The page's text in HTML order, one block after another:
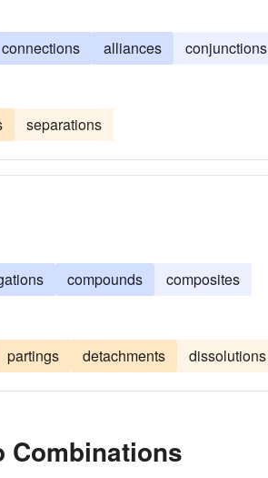
connections alliances conjunctions
separations
compounds composites
partings detachments dissolutions
Combinations